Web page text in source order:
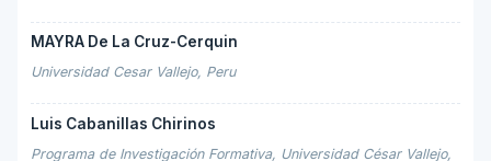
MAYRA De La Cruz-Cerquin
Universidad Cesar Vallejo, Peru
Luis Cabanillas Chirinos
Programa de Investigación Formativa, Universidad César Vallejo,